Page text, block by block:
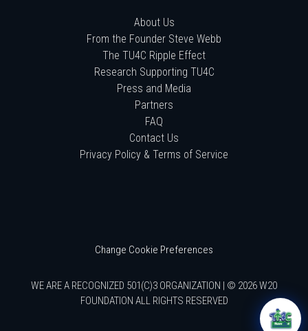
About Us
From the Founder Steve Webb
The TU4C Ripple Effect
Research Supporting TU4C
Press and Media
Partners
FAQ
Contact Us
Privacy Policy & Terms of Service
Change Cookie Preferences
WE ARE A RECOGNIZED 501(C)3 ORGANIZATION | © 2026 W20
FOUNDATION ALL RIGHTS RESERVED